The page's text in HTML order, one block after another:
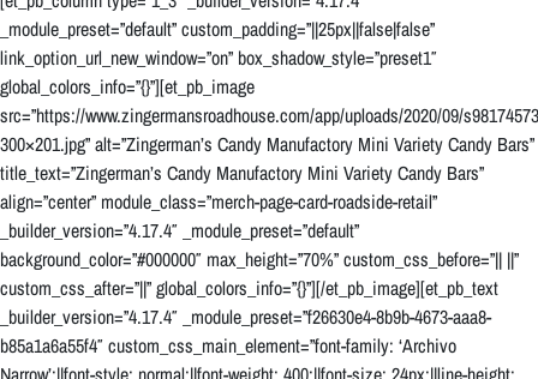
_module_preset=”default” custom_padding=”||25px||false|false”
link_option_url_new_window=”on” box_shadow_style=”preset1″
global_colors_info=”{}”][et_pb_image
src=”https://www.zingermansroadhouse.com/app/uploads/2020/09/
300×201.jpg” alt=”Zingerman’s Candy Manufactory Mini Variety Candy Bars”
title_text=”Zingerman’s Candy Manufactory Mini Variety Candy Bars”
align=”center” module_class=”merch-page-card-roadside-retail”
_builder_version=”4.17.4″ _module_preset=”default”
background_color=”#000000″ max_height=”70%” custom_css_before=”|| ||”
custom_css_after=”||” global_colors_info=”{}”][/et_pb_image][et_pb_text
_builder_version=”4.17.4″ _module_preset=”f26630e4-8b9b-4673-aaa8-
b85a1a6a55f4″ custom_css_main_element=”font-family: ‘Archivo